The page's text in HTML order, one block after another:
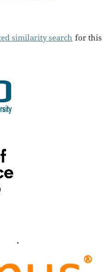
similarity search for this